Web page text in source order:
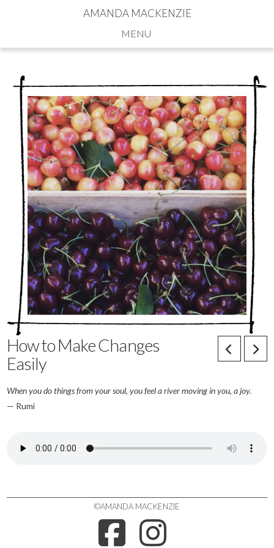
AMANDA MACKENZIE
Navigation
How to Make Changes
Easily
Whenyou do things from your soul, you feel a river moving in you, a joy.
— Rumi
©AMANDA MACKENZIE